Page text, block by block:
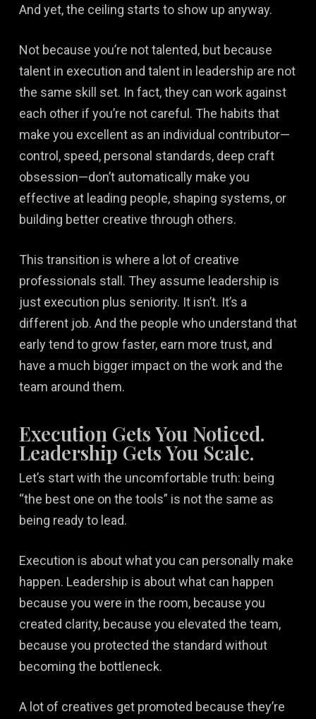
And yet, the ceiling starts to show up anyway.
Not because you’re not talented, but because
talent in execution and talent in leadership are not
the same skill set. In fact, they can work against
each other if you’re not careful. The habits that
make you excellent as an individual contributor—
control, speed, personal standards, deep craft
obsession—don’t automatically make you
effective at leading people, shaping systems, or
building better creative through others.
This transition is where a lot of creative
professionals stall. They assume leadership is
just execution plus seniority. It isn’t. It’s a
different job. And the people who understand that
early tend to grow faster, earn more trust, and
have a much bigger impact on the work and the
team around them.
Execution Gets You Noticed.
Leadership Gets You Scale.
Let’s start with the uncomfortable truth: being
“the best one on the tools” is not the same as
being ready to lead.
Execution is about what you can personally make
happen. Leadership is about what can happen
because you were in the room, because you
created clarity, because you elevated the team,
because you protected the standard without
becoming the bottleneck.
A lot of creatives get promoted because they’re